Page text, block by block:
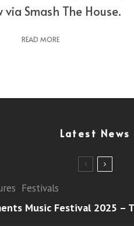
via Smash The House.
READ MORE
Latest News
Festivals
Music Festival 2025 –